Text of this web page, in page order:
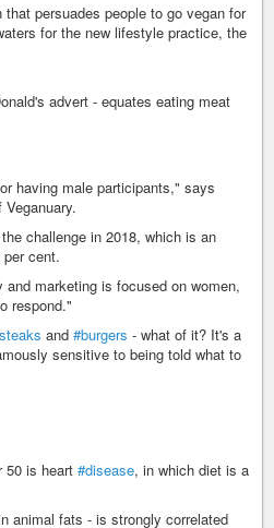
that persuades people to go vegan for
for the new lifestyle practice, the
advert - equates eating meat
having male participants," says
challenge in 2018, which is an
cent.
marketing is focused on women,
respond."
and #burgers - what of it? It's a
sensitive to being told what to
50 is heart #disease, in which diet is a
animal fats - is strongly correlated